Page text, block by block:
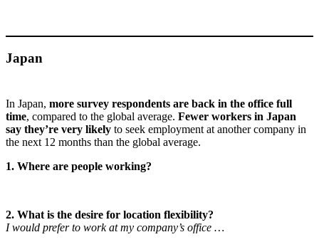
Japan
In Japan, more survey respondents are back in the office full
time, compared to the global average. Fewer workers in Japan
say they’re very likely to seek employment at another company in
the next 12 months than the global average.
1. Where are people working?
2. What is the desire for location flexibility?
I would prefer to work at my company’s office …